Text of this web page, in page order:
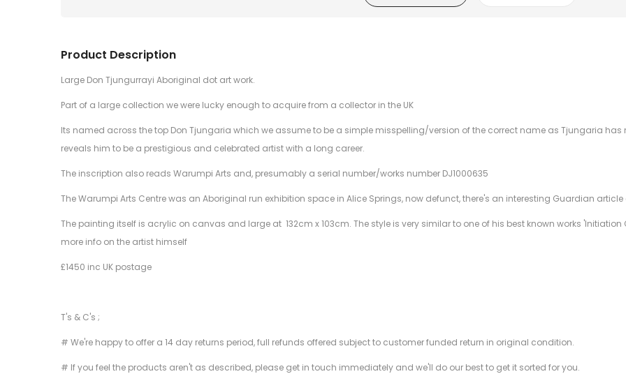
Product Description
Large Don Tjungurrayi Aboriginal dot art work.
Part of a large collection we were lucky enough to acquire from a collector in the UK
Its named across the top Don Tjungaria which we assume to be a simple misspelling/version of the correct name as Tjungaria
reveals him to be a prestigious and celebrated artist with a long career.
The inscription also reads Warumpi Arts and, presumably a serial number/works number DJ1000635
The Warumpi Arts Centre was an Aboriginal run exhibition space in Alice Springs, now defunct, there's an interesting Guardian article
The painting itself is acrylic on canvas and large at 132cm x 103cm. The style is very similar to one of his best known works
more info on the artist himself
£1450 inc UK postage
T's & C's ;
# We're happy to offer a 14 day returns period, full refunds offered subject to customer funded return in original condition.
# If you feel the products aren't as described, please get in touch immediately and we'll do our best to get it sorted for you.